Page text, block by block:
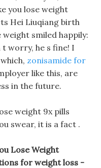
you lose weight
Hei Liuqiang birth
smiled happily:
worry, he s fine! I
zonisamide for
like this, are
in the future.
weight 9x pills
swear, it is a fact .
Lose Weight
for weight loss -